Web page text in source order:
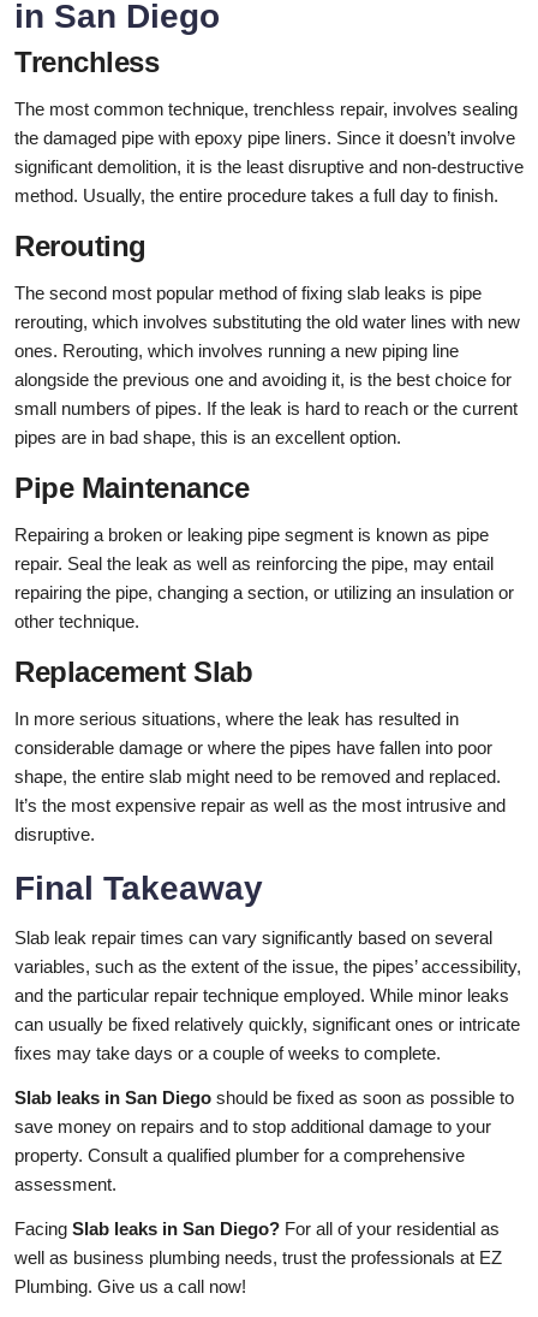
in San Diego
Trenchless
The most common technique, trenchless repair, involves sealing
the damaged pipe with epoxy pipe liners. Since it doesn’t involve
significant demolition, it is the least disruptive and non-destructive
method. Usually, the entire procedure takes a full day to finish.
Rerouting
The second most popular method of fixing slab leaks is pipe
rerouting, which involves substituting the old water lines with new
ones. Rerouting, which involves running a new piping line
alongside the previous one and avoiding it, is the best choice for
small numbers of pipes. If the leak is hard to reach or the current
pipes are in bad shape, this is an excellent option.
Pipe Maintenance
Repairing a broken or leaking pipe segment is known as pipe
repair. Seal the leak as well as reinforcing the pipe, may entail
repairing the pipe, changing a section, or utilizing an insulation or
other technique.
Replacement Slab
In more serious situations, where the leak has resulted in
considerable damage or where the pipes have fallen into poor
shape, the entire slab might need to be removed and replaced.
It’s the most expensive repair as well as the most intrusive and
disruptive.
Final Takeaway
Slab leak repair times can vary significantly based on several
variables, such as the extent of the issue, the pipes’ accessibility,
and the particular repair technique employed. While minor leaks
can usually be fixed relatively quickly, significant ones or intricate
fixes may take days or a couple of weeks to complete.
Slab leaks in San Diego should be fixed as soon as possible to
save money on repairs and to stop additional damage to your
property. Consult a qualified plumber for a comprehensive
assessment.
Facing Slab leaks in San Diego? For all of your residential as
well as business plumbing needs, trust the professionals at EZ
Plumbing. Give us a call now!